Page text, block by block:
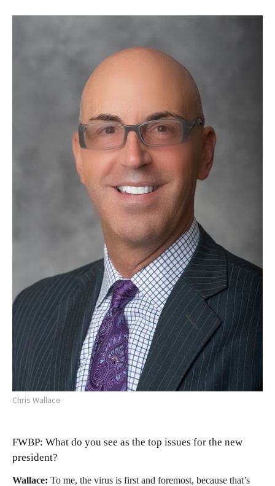
Chris Wallace
FWBP: What do you see as the top issues for the new
president?
Wallace: To me, the virus is first and foremost, because that’s